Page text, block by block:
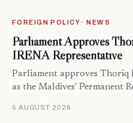
FOREIGN POLICY · NEWS
Parliament Approves
IRENA Representative
Parliament approves Thoriq
as the Maldives' Permanent
5 AUGUST 2026